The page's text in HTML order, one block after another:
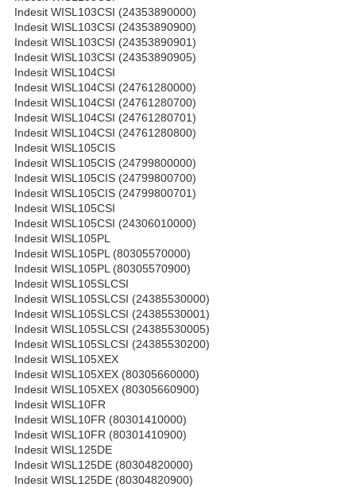
Indesit WISL103CSI (24353890000)
Indesit WISL103CSI (24353890900)
Indesit WISL103CSI (24353890901)
Indesit WISL103CSI (24353890905)
Indesit WISL104CSI
Indesit WISL104CSI (24761280000)
Indesit WISL104CSI (24761280700)
Indesit WISL104CSI (24761280701)
Indesit WISL104CSI (24761280800)
Indesit WISL105CIS
Indesit WISL105CIS (24799800000)
Indesit WISL105CIS (24799800700)
Indesit WISL105CIS (24799800701)
Indesit WISL105CSI
Indesit WISL105CSI (24306010000)
Indesit WISL105PL
Indesit WISL105PL (80305570000)
Indesit WISL105PL (80305570900)
Indesit WISL105SLCSI
Indesit WISL105SLCSI (24385530000)
Indesit WISL105SLCSI (24385530001)
Indesit WISL105SLCSI (24385530005)
Indesit WISL105SLCSI (24385530200)
Indesit WISL105XEX
Indesit WISL105XEX (80305660000)
Indesit WISL105XEX (80305660900)
Indesit WISL10FR
Indesit WISL10FR (80301410000)
Indesit WISL10FR (80301410900)
Indesit WISL125DE
Indesit WISL125DE (80304820000)
Indesit WISL125DE (80304820900)